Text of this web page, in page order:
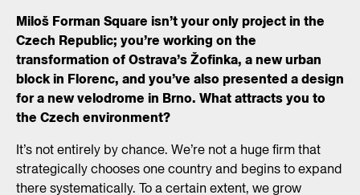
Miloš Forman Square isn’t your only project in the
Czech Republic; you’re working on the
transformation of Ostrava’s Žofinka, a new urban
block in Florenc, and you’ve also presented a design
for a new velodrome in Brno. What attracts you to
the Czech environment?
It’s not entirely by chance. We’re not a huge firm that
strategically chooses one country and begins to expand
there systematically. To a certain extent, we grow